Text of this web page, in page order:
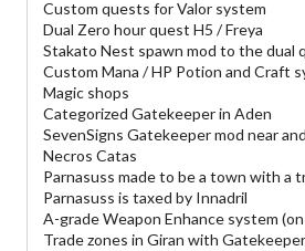
Custom quests for Valor system
Dual Zero hour quest H5 / Freya
Stakato Nest spawn mod to the dual
Custom Mana / HP Potion and Craft
Magic shops
Categorized Gatekeeper in Aden
SevenSigns Gatekeeper mod near
Necros Catas
Parnasuss made to be a town with a
Parnasuss is taxed by Innadril
A-grade Weapon Enhance system
Trade zones in Giran with